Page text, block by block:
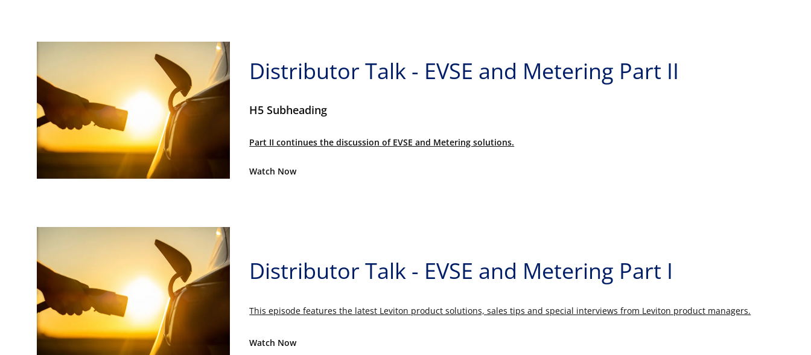
Distributor Talk - EVSE and Metering Part II
H5 Subheading
Part II continues the discussion of EVSE and Metering solutions.
Watch Now
Distributor Talk - EVSE and Metering Part I
This episode features the latest Leviton product solutions, sales tips and special interviews from Leviton product managers.
Watch Now